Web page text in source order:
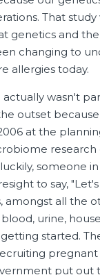
That
genetics and
changing to
allergies today.
wasn't
outset
at the
someone
to say,
amongst all the
urine,
started.
put out